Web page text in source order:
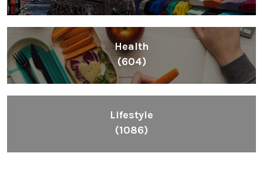
Health
(604)
Lifestyle
(1086)